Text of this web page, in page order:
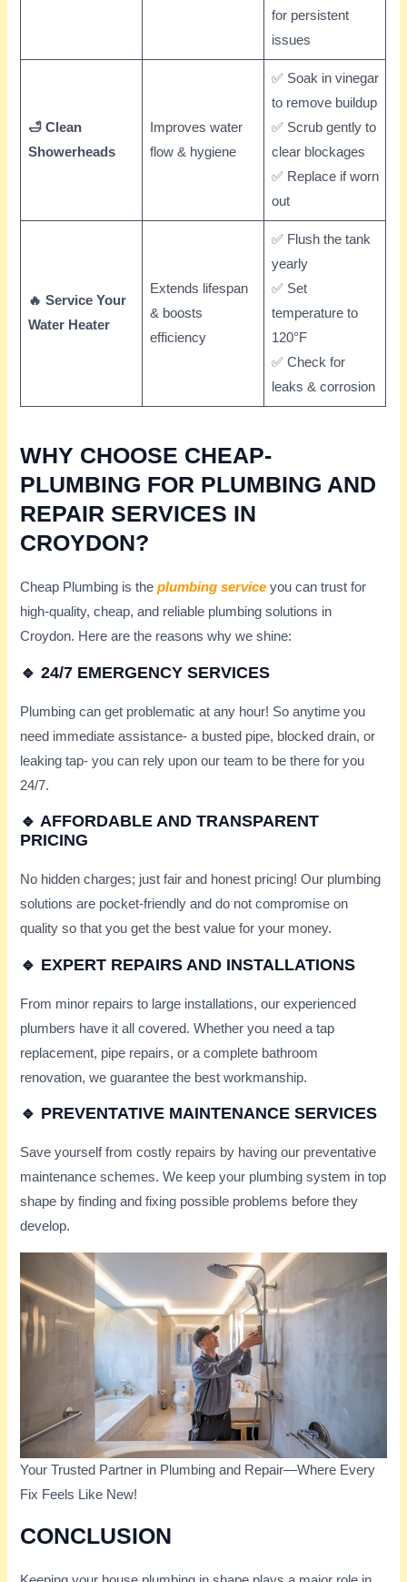
for persistent
issues
🛁 Clean
Showerheads
Improves water
flow & hygiene
✅ Soak in vinegar
to remove buildup
✅ Scrub gently to
clear blockages
✅ Replace if worn
out
🔥 Service Your
Water Heater
Extends lifespan
& boosts
efficiency
✅ Flush the tank
yearly
✅ Set
temperature to
120°F
✅ Check for
leaks & corrosion
WHY CHOOSE CHEAP-
PLUMBING FOR PLUMBING AND
REPAIR SERVICES IN
CROYDON?
Cheap Plumbing is theplumbing service you can trust for
high-quality, cheap, and reliable plumbing solutions in
Croydon. Here are the reasons why we shine:
🔹 24/7 EMERGENCY SERVICES
Plumbing can get problematic at any hour! So anytime you
need immediate assistance- a busted pipe, blocked drain, or
leaking tap- you can rely upon our team to be there for you
24/7.
🔹 AFFORDABLE AND TRANSPARENT
PRICING
No hidden charges; just fair and honest pricing! Our plumbing
solutions are pocket-friendly and do not compromise on
quality so that you get the best value for your money.
🔹 EXPERT REPAIRS AND INSTALLATIONS
From minor repairs to large installations, our experienced
plumbers have it all covered. Whether you need a tap
replacement, pipe repairs, or a complete bathroom
renovation, we guarantee the best workmanship.
🔹 PREVENTATIVE MAINTENANCE SERVICES
Save yourself from costly repairs by having our preventative
maintenance schemes. We keep your plumbing system in top
shape by finding and fixing possible problems before they
develop.
Your Trusted Partner in Plumbing and Repair—Where Every
Fix Feels Like New!
CONCLUSION